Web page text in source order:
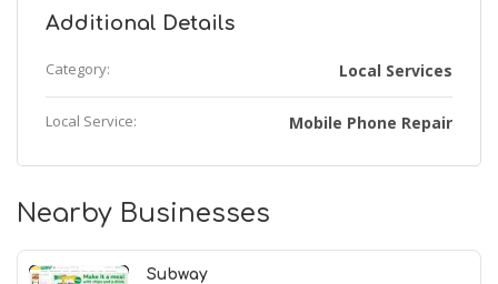
Additional Details
Category: Local Services
Local Service: Mobile Phone Repair
Nearby Businesses
Subway